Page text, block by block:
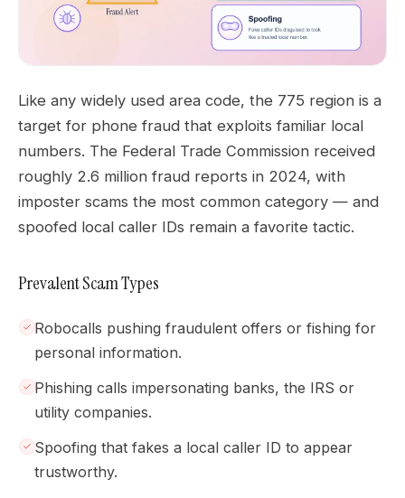
Like any widely used area code, the 775 region is a
target for phone fraud that exploits familiar local
numbers. The Federal Trade Commission received
roughly 2.6 million fraud reports in 2024, with
imposter scams the most common category — and
spoofed local caller IDs remain a favorite tactic.
Prevalent Scam Types
Robocalls pushing fraudulent offers or fishing for
personal information.
Phishing calls impersonating banks, the IRS or
utility companies.
Spoofing that fakes a local caller ID to appear
trustworthy.